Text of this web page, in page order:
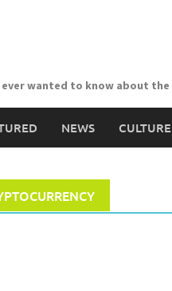
ever wanted to know about the
NEWS